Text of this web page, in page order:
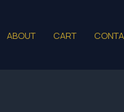
ABOUT CART